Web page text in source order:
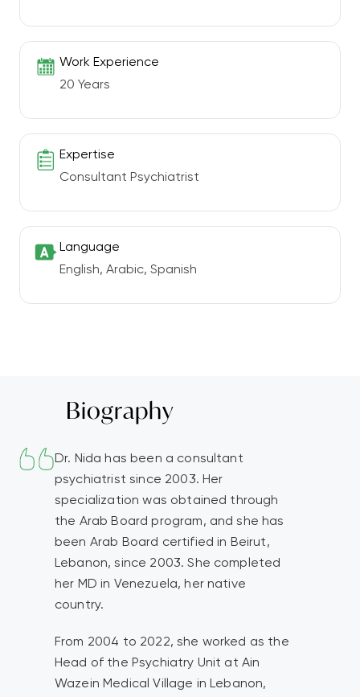
Work Experience
20 Years
Expertise
Consultant Psychiatrist
Language
English, Arabic, Spanish
Biography
Dr. Nida has been a consultant
psychiatrist since 2003. Her
specialization was obtained through
the Arab Board program, and she has
been Arab Board certified in Beirut,
Lebanon, since 2003. She completed
her MD in Venezuela, her native
country.
From 2004 to 2022, she worked as the
Head of the Psychiatry Unit at Ain
Wazein Medical Village in Lebanon,